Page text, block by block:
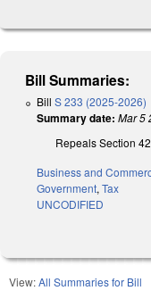
Bill Summaries:
Bill S 233 (2025-2026)
Summary date: Mar 5
Repeals Section
Business and
Government, Tax
UNCODIFIED
View:All Summaries for Bill